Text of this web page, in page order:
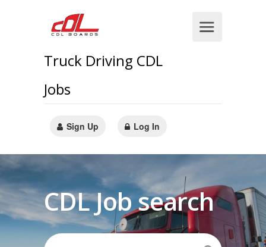
Truck Driving CDL
Jobs
Sign Up Log In
CDL Job search